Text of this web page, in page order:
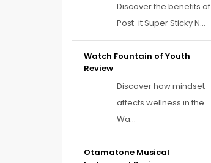
Discover the benefits of
Post-it Super Sticky N...
Watch Fountain of Youth
Review
Discover how mindset
affects wellness in the
Wa...
Otamatone Musical